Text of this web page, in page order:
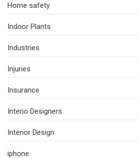
Home safety
Indoor Plants
Industries
Injuries
Insurance
Interio Designers
Interior Design
iphone